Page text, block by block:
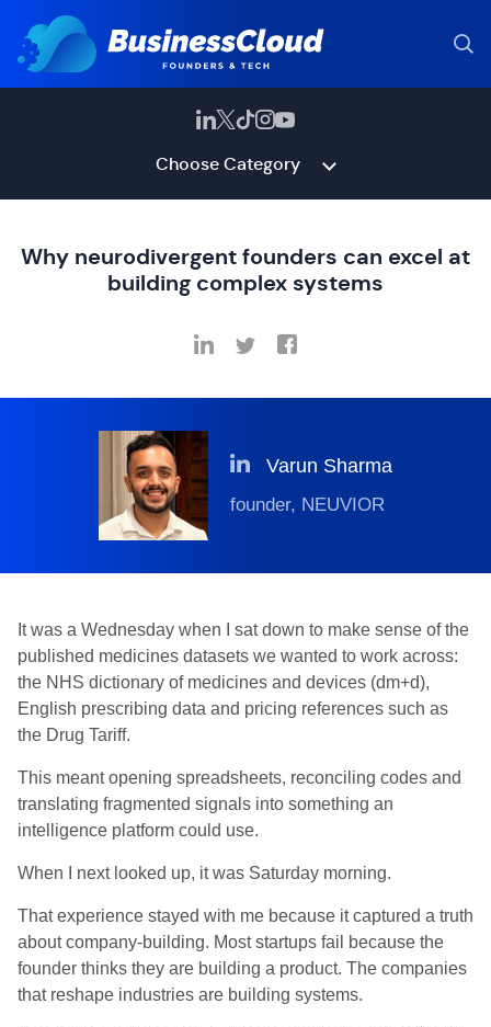
Choose Category
Why neurodivergent founders can excel at
building complex systems
Varun Sharma
founder, NEUVIOR
It was a Wednesday when I sat down to make sense of the
published medicines datasets we wanted to work across:
the NHS dictionary of medicines and devices (dm+d),
English prescribing data and pricing references such as
the Drug Tariff.
This meant opening spreadsheets, reconciling codes and
translating fragmented signals into something an
intelligence platform could use.
When I next looked up, it was Saturday morning.
That experience stayed with me because it captured a truth
about company-building. Most startups fail because the
founder thinks they are building a product. The companies
that reshape industries are building systems.